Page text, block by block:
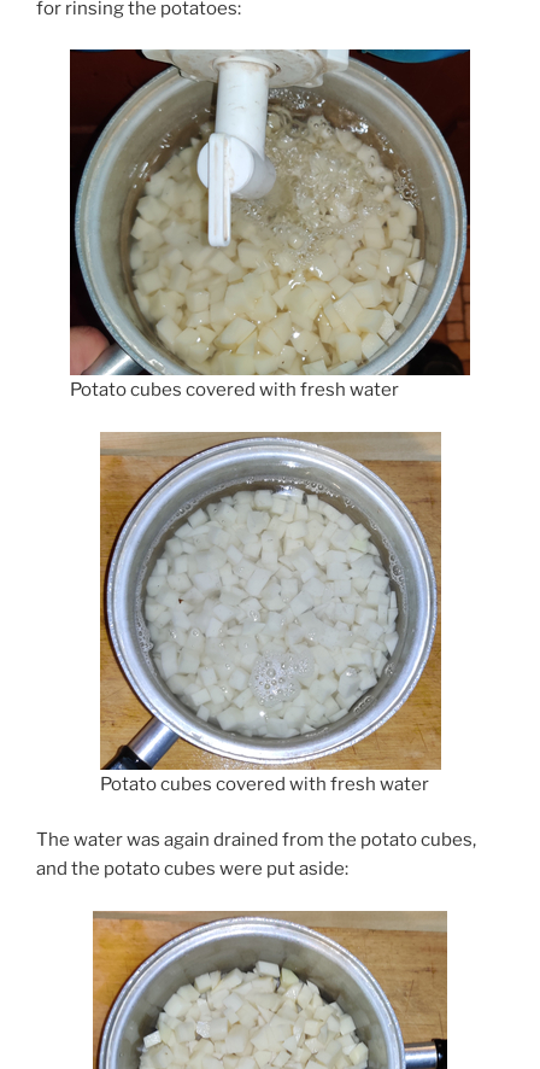
for rinsing the potatoes:
Potato cubes covered with fresh water
Potato cubes covered with fresh water
The water was again drained from the potato cubes,
and the potato cubes were put aside: